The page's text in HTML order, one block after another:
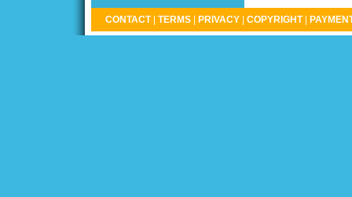
CONTACT TERMS PRIVACY COPYRIGHT